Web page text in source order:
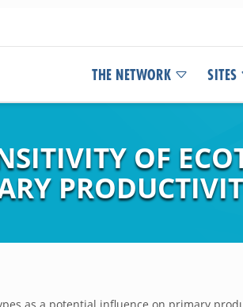
THE NETWORK SITES
OF